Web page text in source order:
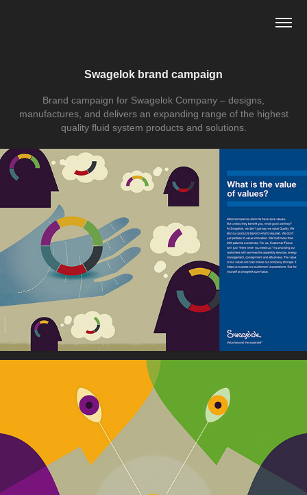
Swagelok brand campaign
Brand campaign for Swagelok Company – designs,
manufactures, and delivers an expanding range of the highest
quality fluid system products and solutions.